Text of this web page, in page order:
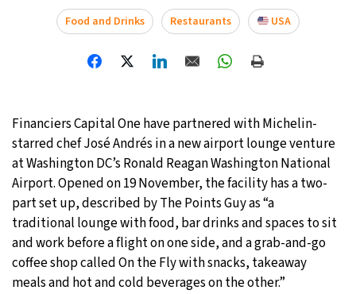
Moscow- 4:30 PM 32°C
Tokyo- 10:30 PM 28°C
New York- 9:30 AM 28°C
London- 2:30 PM 25°C
Food and Drinks
Restaurants USA
Financiers Capital One have partnered with Michelin-
starred chef José Andrés in a new airport lounge venture
at Washington DC’s Ronald Reagan Washington National
Airport. Opened on 19 November, the facility has a two-
part set up, described by The Points Guy as “a
traditional lounge with food, bar drinks and spaces to sit
and work before a flight on one side, and a grab-and-go
coffee shop called On the Fly with snacks, takeaway
meals and hot and cold beverages on the other.”